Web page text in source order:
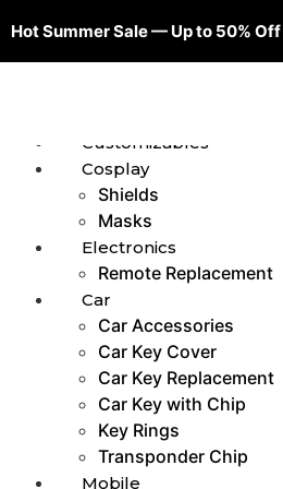
Hot Summer Sale — Up to 50% Off
Customizables
Cosplay
Shields
Masks
Electronics
Remote Replacement
Car
Car Accessories
Car Key Cover
Car Key Replacement
Car Key with Chip
Key Rings
Transponder Chip
Mobile